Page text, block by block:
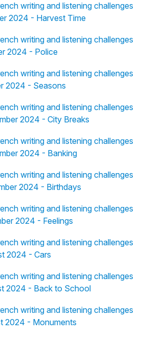
writing and listening challenges
2024 - Harvest Time
writing and listening challenges
2024 - Police
writing and listening challenges
2024 - Seasons
writing and listening challenges
2024 - City Breaks
writing and listening challenges
2024 - Banking
writing and listening challenges
2024 - Birthdays
writing and listening challenges
2024 - Feelings
writing and listening challenges
2024 - Cars
writing and listening challenges
2024 - Back to School
writing and listening challenges
2024 - Monuments